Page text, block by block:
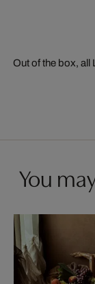
Out of the box, all
You